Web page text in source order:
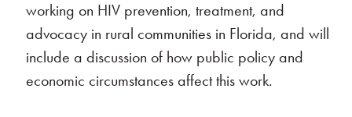
working on HIV prevention, treatment, and
advocacy in rural communities in Florida, and will
include a discussion of how public policy and
economic circumstances affect this work.